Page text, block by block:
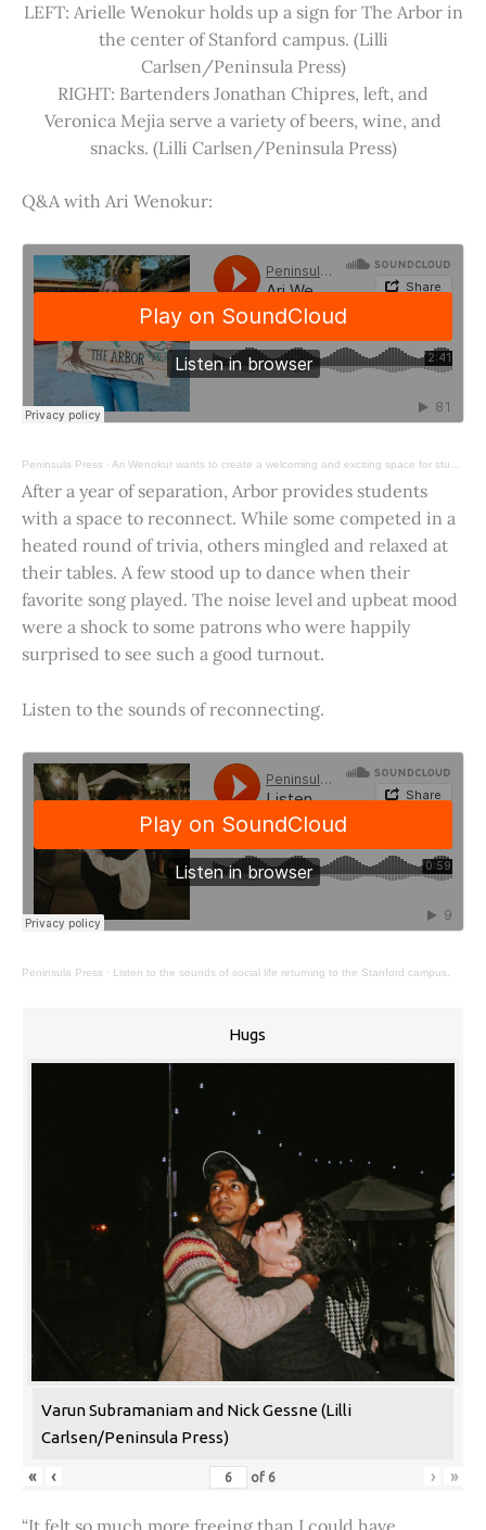
LEFT: Arielle Wenokur holds up a sign for The Arbor in
the center of Stanford campus. (Lilli
Carlsen/Peninsula Press)
RIGHT: Bartenders Jonathan Chipres, left, and
Veronica Mejia serve a variety of beers, wine, and
snacks. (Lilli Carlsen/Peninsula Press)
Q&A with Ari Wenokur:
Peninsula Press · Ari Wenokur wants to create a welcoming and exciting space for students at Stanford University.
After a year of separation, Arbor provides students
with a space to reconnect. While some competed in a
heated round of trivia, others mingled and relaxed at
their tables. A few stood up to dance when their
favorite song played. The noise level and upbeat mood
were a shock to some patrons who were happily
surprised to see such a good turnout.
Listen to the sounds of reconnecting.
Peninsula Press · Listen to the sounds of social life returning to the Stanford campus.
Hugs
Varun Subramaniam and Nick Gessne (Lilli
Carlsen/Peninsula Press)
« ‹ of 6 › »
“It felt so much more freeing than I could have